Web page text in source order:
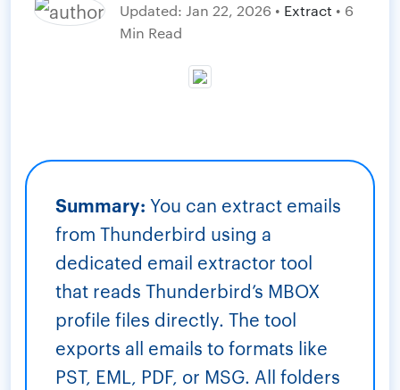
Updated: Jan 22, 2026 • Extract • 6
Min Read
Summary: You can extract emails
from Thunderbird using a
dedicated email extractor tool
that reads Thunderbird’s MBOX
profile files directly. The tool
exports all emails to formats like
PST, EML, PDF, or MSG. All folders